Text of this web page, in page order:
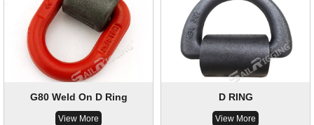
G80 Weld On D Ring
View More
D RING
View More